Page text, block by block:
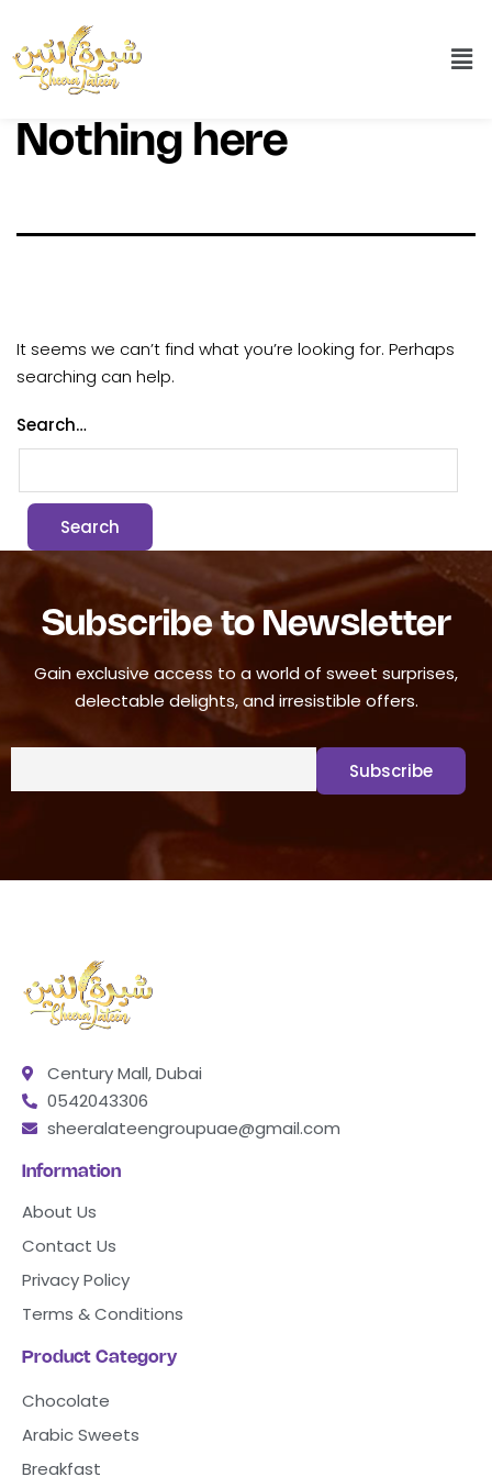
Nothing here
It seems we can’t find what you’re looking for. Perhaps
searching can help.
Search…
Subscribe to Newsletter
Gain exclusive access to a world of sweet surprises,
delectable delights, and irresistible offers.
Century Mall, Dubai
0542043306
sheeralateengroupuae@gmail.com
Information
About Us
Contact Us
Privacy Policy
Terms & Conditions
Product Category
Chocolate
Arabic Sweets
Breakfast